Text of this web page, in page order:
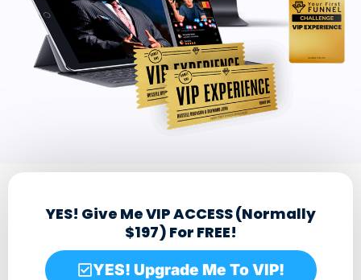
YES! Give Me VIP ACCESS (Normally
$197) For FREE!
YES! Upgrade Me To VIP!